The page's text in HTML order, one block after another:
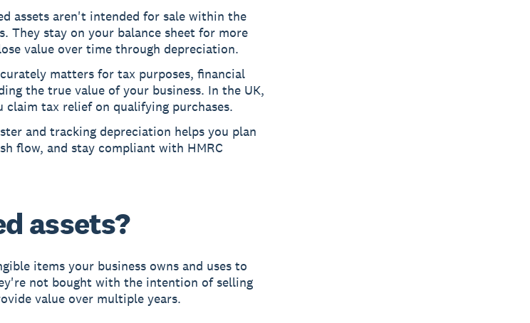
assets aren't intended for sale within the
They stay on your balance sheet for more
value over time through depreciation.
matters for tax purposes, financial
the true value of your business. In the UK,
claim tax relief on qualifying purchases.
and tracking depreciation helps you plan
flow, and stay compliant with HMRC
assets?
items your business owns and uses to
not bought with the intention of selling
value over multiple years.